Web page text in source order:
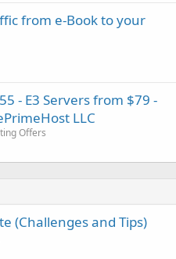
from e-Book to your
- E3 Servers from $79 -
LLC
Offers
(Challenges and Tips)